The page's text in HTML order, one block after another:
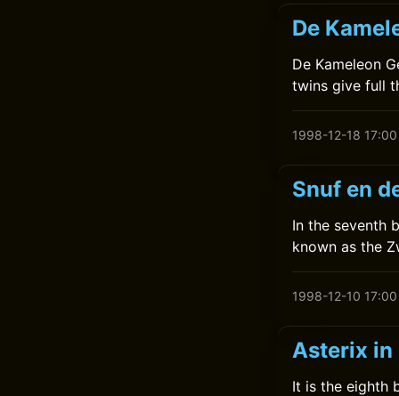
De
De Kameleon
twins give full
1998-12-18 17:00
Snuf en
In the seventh
known as the
1998-12-10 17:00
Asterix in
It is the eighth